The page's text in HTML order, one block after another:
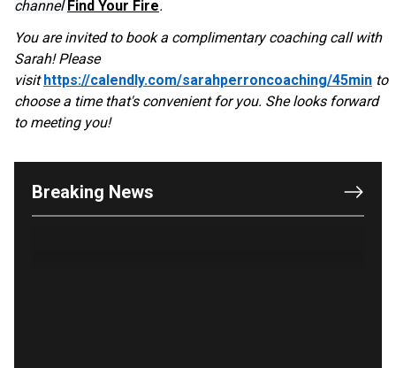
channelFind Your Fire.
You are invited to book a complimentary coaching call with
Sarah! Please
visithttps://calendly.com/sarahperroncoaching/45min to
choose a time that's convenient for you. She looks forward
to meeting you!
Breaking News
OUTRAGE: DA Bragg Drops Charges on Nearly All
the Columbia Rioters Arrested
Suggesting an ‘Open’ Category for ‘Transgender’
Jun 21, 2024